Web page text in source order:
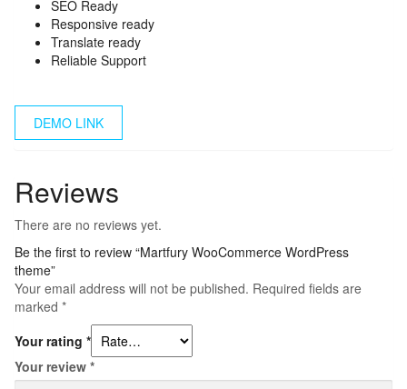
SEO Ready
Responsive ready
Translate ready
Reliable Support
DEMO LINK
Reviews
There are no reviews yet.
Be the first to review “Martfury WooCommerce WordPress
theme”
Your email address will not be published. Required fields are
marked *
Your rating *
Your review *